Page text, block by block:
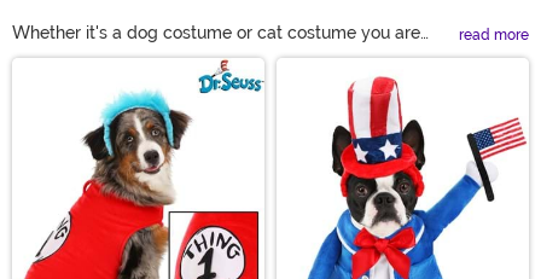
Whether it's a dog costume or cat costume you are
looking to put on your furry friend we've got the best
selection around. Our pet costumes will make them
look adorable right along with you whether that's
Ghostbusters, Chucky or Disney. If your pet loves
dressing up, you've got some planning to do for the
holidays. Don't miss out on these fun and scary dog
costumes or even dress them up as an elf during
Christmas.
read more